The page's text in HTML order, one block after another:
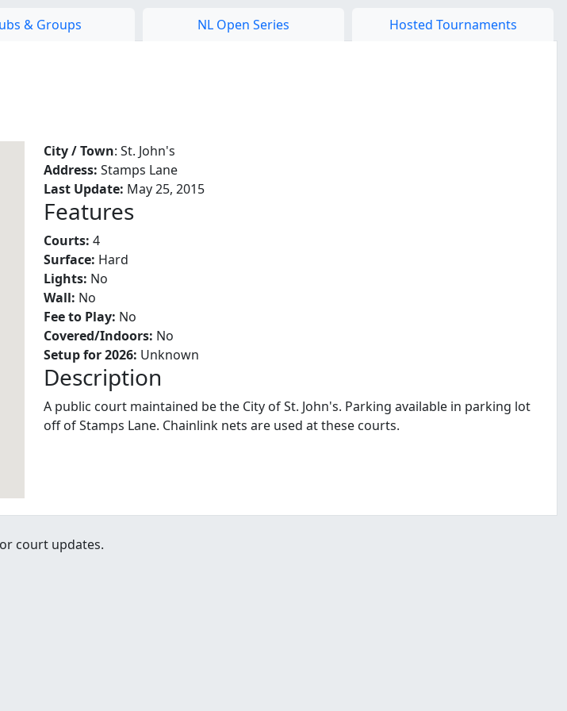
& Groups NL Open Series Hosted Tournaments
City / Town: St. John's
Address: Stamps Lane
Last Update: May 25, 2015
Features
Courts: 4
Surface: Hard
Lights: No
Wall: No
Fee to Play: No
Covered/Indoors: No
Setup for 2026: Unknown
Description
A public court maintained be the City of St. John's. Parking available in parking lot
off of Stamps Lane. Chainlink nets are used at these courts.
court updates.